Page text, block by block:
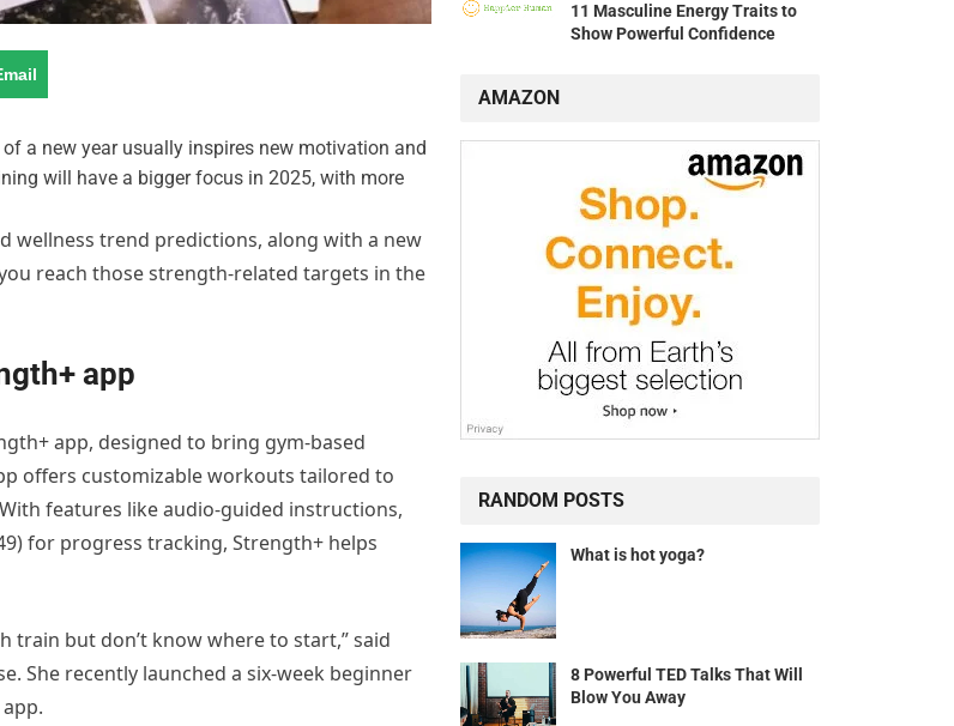
a new year usually inspires new motivation and
will have a bigger focus in 2025, with more
wellness trend predictions, along with a new
reach those strength-related targets in the
app
app, designed to bring gym-based
offers customizable workouts tailored to
features like audio-guided instructions,
for progress tracking, Strength+ helps
but don’t know where to start,” said
She recently launched a six-week beginner
11 Masculine Energy Traits to
Show Powerful Confidence
AMAZON
RANDOM POSTS
What is hot yoga?
8 Powerful TED Talks That Will
Blow You Away